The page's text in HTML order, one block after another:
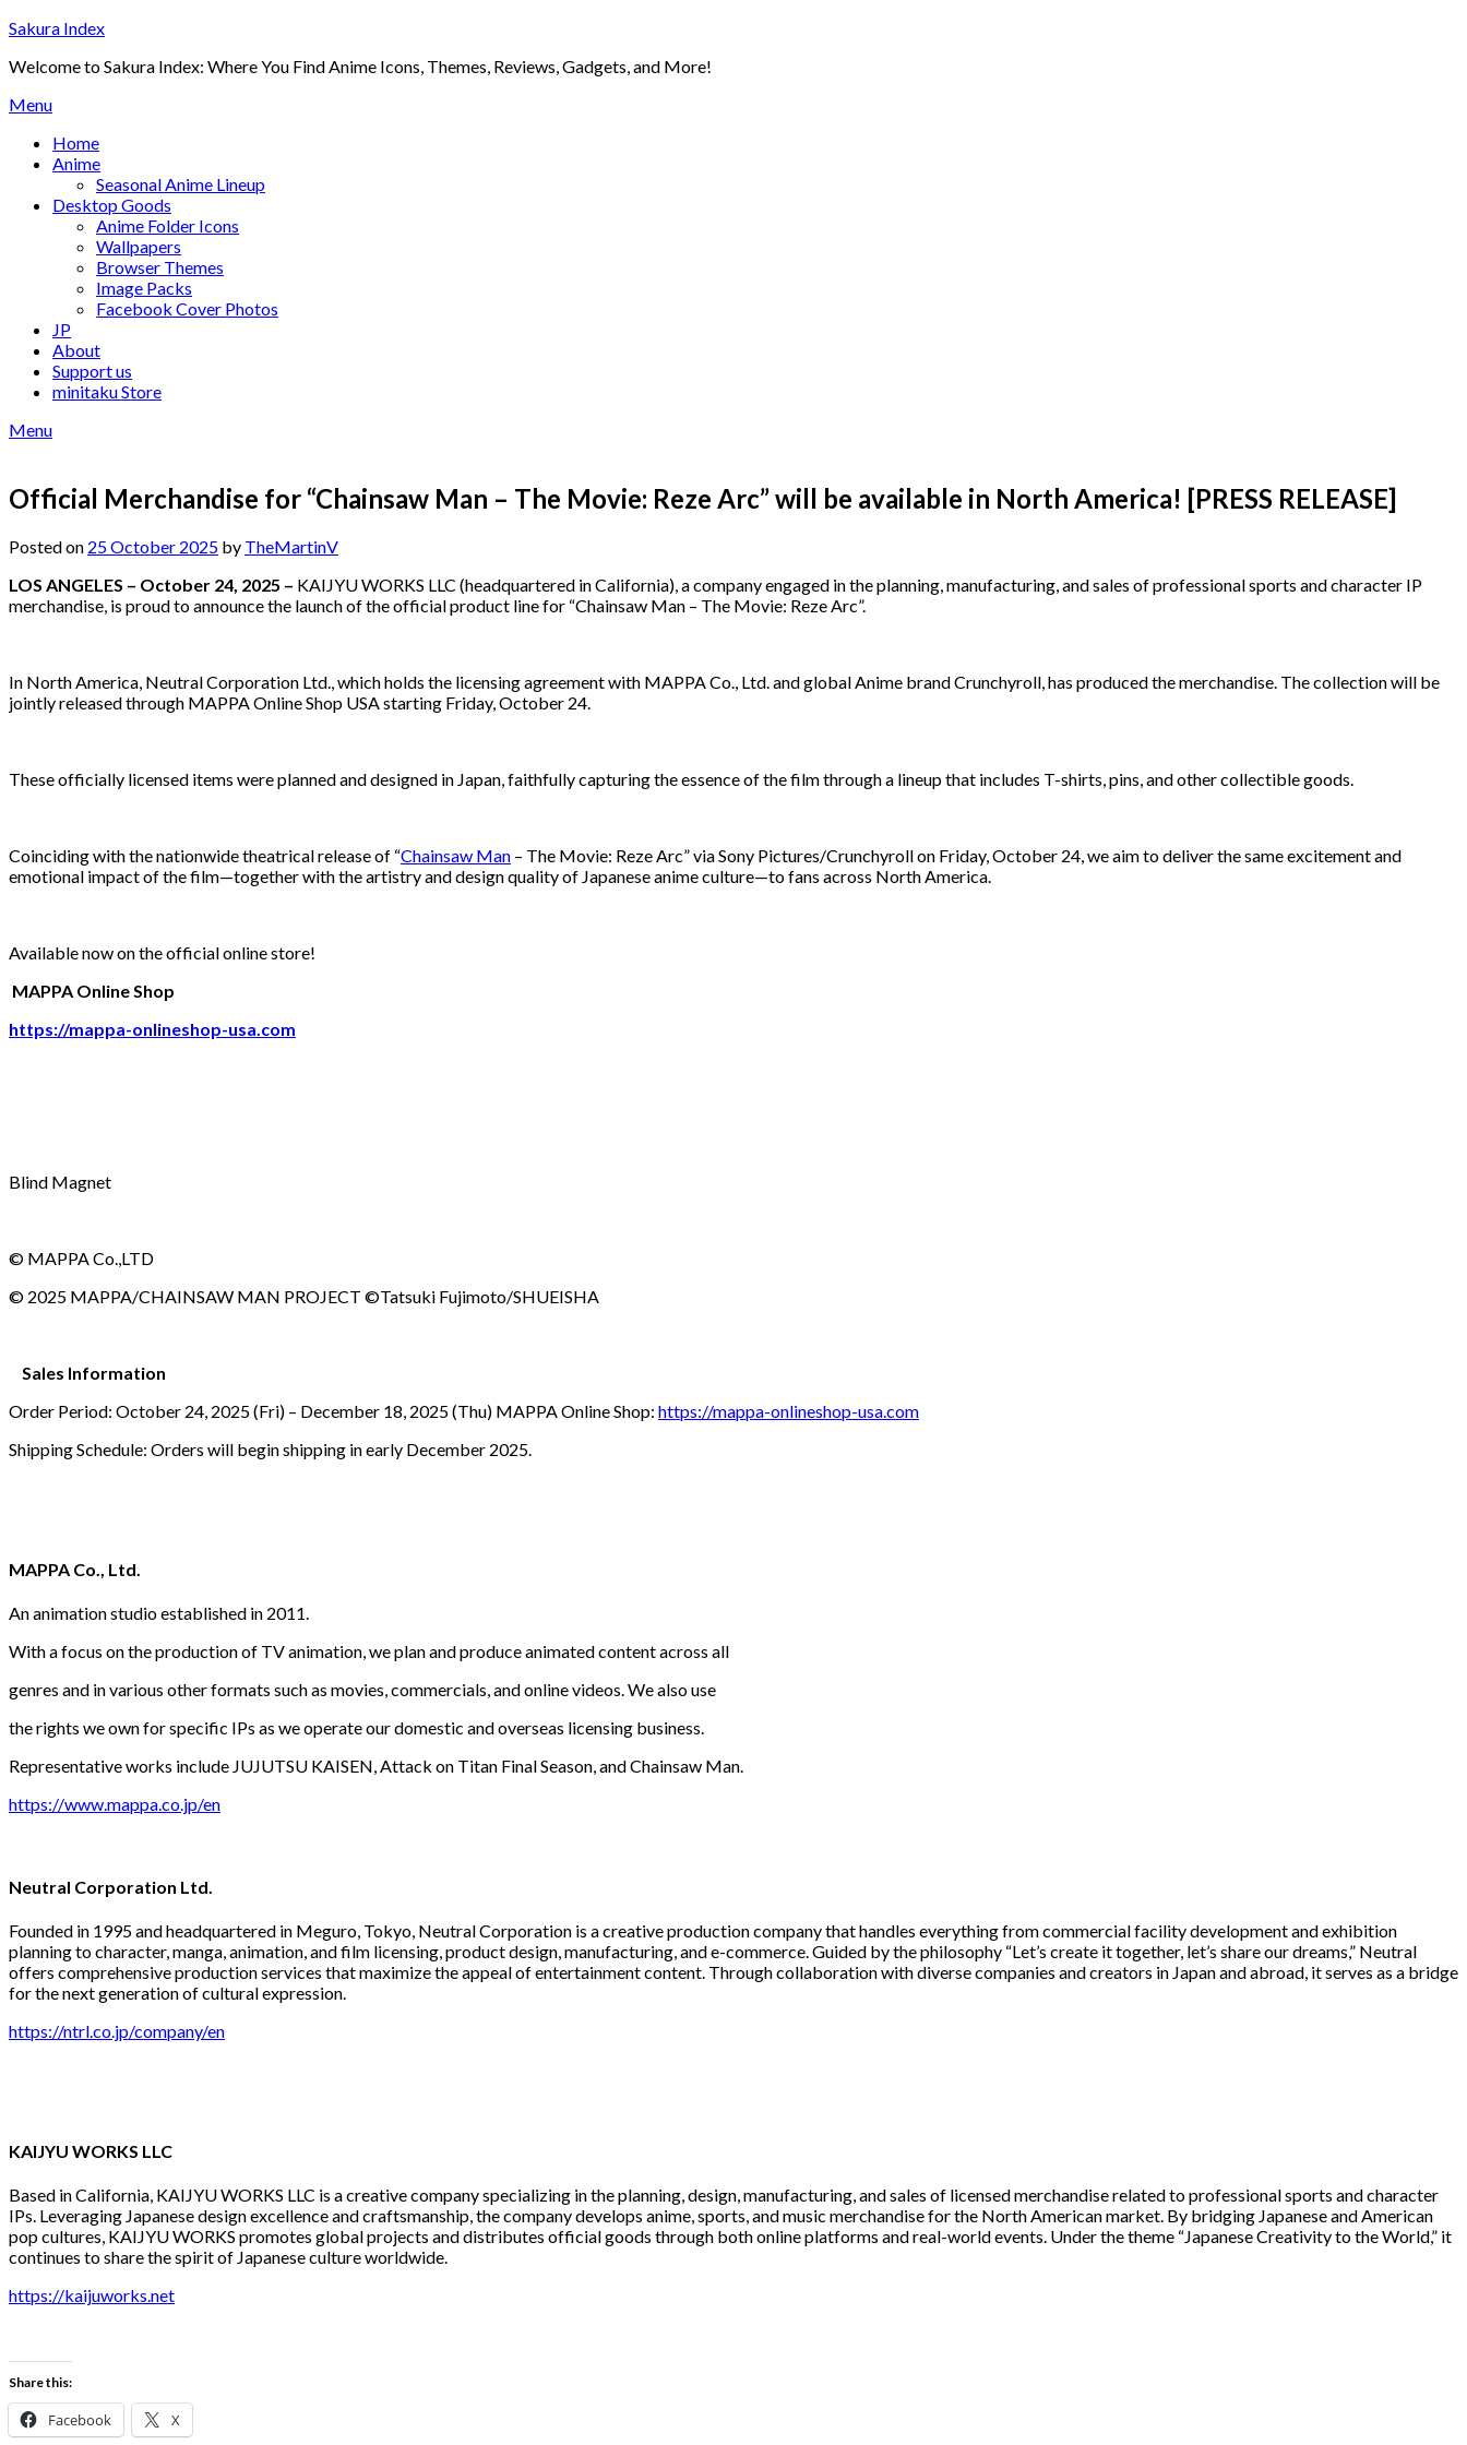
Skip
content
Sakura Index
Welcome to Sakura Index: Where You Find Anime Icons, Themes, Reviews, Gadgets, and More!
Menu
Home
Anime
Seasonal Anime Lineup
Desktop Goods
Anime Folder Icons
Wallpapers
Browser Themes
Image Packs
Facebook Cover Photos
JP
About
Support us
minitaku Store
Menu
Official Merchandise for “Chainsaw Man – The Movie: Reze Arc” will be available in North America! [PRESS RELEASE]
Posted on 25 October 2025 by TheMartinV
LOS ANGELES – October 24, 2025 – KAIJYU WORKS LLC (headquartered in California), a company engaged in the planning, manufacturing, and sales of professional sports and character IP
merchandise, is proud to announce the launch of the official product line for “Chainsaw Man – The Movie: Reze Arc”.
In North America, Neutral Corporation Ltd., which holds the licensing agreement with MAPPA Co., Ltd. and global Anime brand Crunchyroll, has produced the merchandise. The collection will be
jointly released through MAPPA Online Shop USA starting Friday, October 24.
These officially licensed items were planned and designed in Japan, faithfully capturing the essence of the film through a lineup that includes T-shirts, pins, and other collectible goods.
Coinciding with the nationwide theatrical release of “Chainsaw Man – The Movie: Reze Arc” via Sony Pictures/Crunchyroll on Friday, October 24, we aim to deliver the same excitement and
emotional impact of the film—together with the artistry and design quality of Japanese anime culture—to fans across North America.
Available now on the official online store!
MAPPA Online Shop
https://mappa-onlineshop-usa.com
Blind Magnet
© MAPPA Co.,LTD
© 2025 MAPPA/CHAINSAW MAN PROJECT ©Tatsuki Fujimoto/SHUEISHA
Sales Information
Order Period: October 24, 2025 (Fri) – December 18, 2025 (Thu) MAPPA Online Shop: https://mappa-onlineshop-usa.com
Shipping Schedule: Orders will begin shipping in early December 2025.
MAPPA Co., Ltd.
An animation studio established in 2011.
With a focus on the production of TV animation, we plan and produce animated content across all
genres and in various other formats such as movies, commercials, and online videos. We also use
the rights we own for specific IPs as we operate our domestic and overseas licensing business.
Representative works include JUJUTSU KAISEN, Attack on Titan Final Season, and Chainsaw Man.
https://www.mappa.co.jp/en
Neutral Corporation Ltd.
Founded in 1995 and headquartered in Meguro, Tokyo, Neutral Corporation is a creative production company that handles everything from commercial facility development and exhibition
planning to character, manga, animation, and film licensing, product design, manufacturing, and e-commerce. Guided by the philosophy “Let’s create it together, let’s share our dreams,” Neutral
offers comprehensive production services that maximize the appeal of entertainment content. Through collaboration with diverse companies and creators in Japan and abroad, it serves as a bridge
for the next generation of cultural expression.
https://ntrl.co.jp/company/en
KAIJYU WORKS LLC
Based in California, KAIJYU WORKS LLC is a creative company specializing in the planning, design, manufacturing, and sales of licensed merchandise related to professional sports and character
IPs. Leveraging Japanese design excellence and craftsmanship, the company develops anime, sports, and music merchandise for the North American market. By bridging Japanese and American
pop cultures, KAIJYU WORKS promotes global projects and distributes official goods through both online platforms and real-world events. Under the theme “Japanese Creativity to the World,” it
continues to share the spirit of Japanese culture worldwide.
https://kaijuworks.net
Share this:
Facebook X